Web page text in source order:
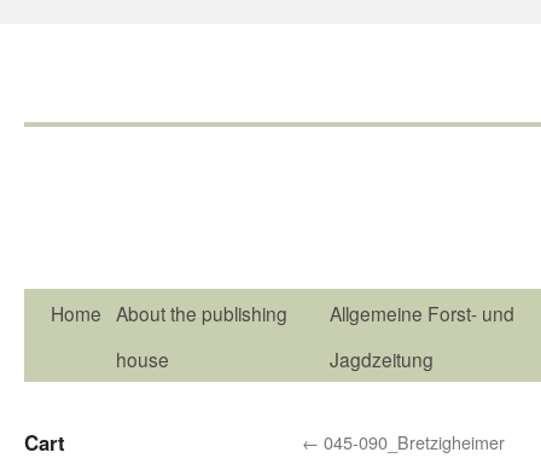
Home About the publishing
house
Allgemeine Forst- und
Jagdzeitung
← 045-090_Bretzigheimer
Cart